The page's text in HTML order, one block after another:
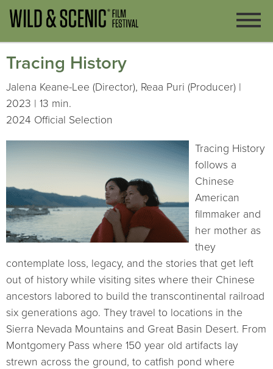
Tracing History
Jalena Keane-Lee (Director), Reaa Puri (Producer) |
2023 | 13 min.
2024 Official Selection
Tracing History
follows a
Chinese
American
filmmaker and
her mother as
they
contemplate loss, legacy, and the stories that get left
out of history while visiting sites where their Chinese
ancestors labored to build the transcontinental railroad
six generations ago. They travel to locations in the
Sierra Nevada Mountains and Great Basin Desert. From
Montgomery Pass where 150 year old artifacts lay
strewn across the ground, to catfish pond where